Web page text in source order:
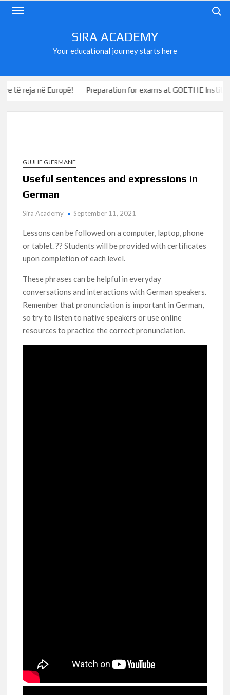
Skip
SIRA ACADEMY
Your educational journey starts here
reja në Europë! Preparation for exams at GOETHE Institute
GJUHE GJERMANE
Useful sentences and expressions in
German
Sira Academy September 11, 2021
Lessons can be followed on a computer, laptop, phone
or tablet. ?? Students will be provided with certificates
upon completion of each level.
These phrases can be helpful in everyday
conversations and interactions with German speakers.
Remember that pronunciation is important in German,
so try to listen to native speakers or use online
resources to practice the correct pronunciation.